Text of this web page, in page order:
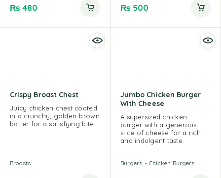
₨ 480 ₨ 500
Crispy Broast Chest
Juicy chicken chest coated
in a crunchy, golden-brown
batter for a satisfying bite.
Broasts
Jumbo Chicken Burger
With Cheese
A supersized chicken
burger with a generous
slice of cheese for a rich
and indulgent taste.
Burgers Chicken Burgers